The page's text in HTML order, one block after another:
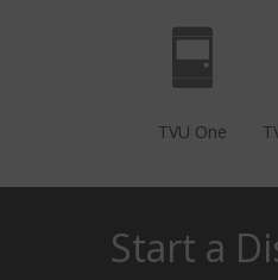
TVU One
Start a